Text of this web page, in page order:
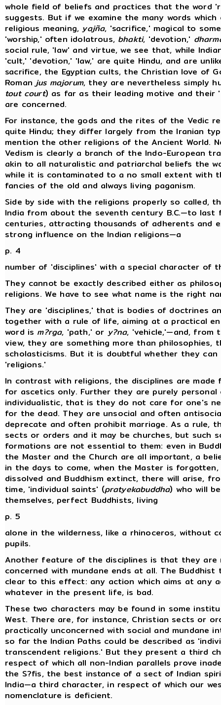
whole field of beliefs and practices that the word
suggests. But if we examine the many words which
religious meaning,yajña, 'sacrifice,' magical to
'worship,' often idolatrous, bhakti, 'devotion,'
social rule, 'law' and virtue, we see that, while
'cult,' 'devotion,' 'law,' are quite Hindu, and are
sacrifice, the Egyptian cults, the Christian love of
Romanjus majorum, they are nevertheless simply
tout court) as far as their leading motive and their
are concerned.
For instance, the gods and the rites of the Vedic
quite Hindu; they differ largely from the Iranian
mention the other religions of the Ancient World.
Vedism is clearly a branch of the Indo-European
akin to all naturalistic and patriarchal beliefs the
while it is contaminated to a no small extent with
fancies of the old and always living paganism.
Side by side with the religions properly so called,
India from about the seventh century B.C.—to last
centuries, attracting thousands of adherents and
strong influence on the Indian religions—a
p. 4
number of 'disciplines' with a special character of
They cannot be exactly described either as
religions. We have to see what name is the right
They are 'disciplines,' that is bodies of doctrines
together with a rule of life, aiming at a practical
word is m?rga, 'path,' or y?na, 'vehicle,'—and, from
view, they are something more than philosophies,
scholasticisms. But it is doubtful whether they can
'religions.'
In contrast with religions, the disciplines are made
for ascetics only. Further they are purely personal
individualistic, that is they do not care for one's
for the dead. They are unsocial and often
deprecate and often prohibit marriage. As a rule,
sects or orders and it may be churches, but such
formations are not essential to them: even in
the Master and the Church are all important, a
in the days to come, when the Master is forgotten,
dissolved and Buddhism extinct, there will arise,
time, 'individual saints' (pratyekabuddha) who will
themselves, perfect Buddhists, living
p. 5
alone in the wilderness, like a rhinoceros, without
pupils.
Another feature of the disciplines is that they are
concerned with mundane ends at all. The Buddhist
clear to this effect: any action which aims at any
whatever in the present life, is bad.
These two characters may be found in some
West. There are, for instance, Christian sects or
practically unconcerned with social and mundane
so far the Indian Paths could be described as
transcendent religions.' But they present a third
respect of which all non-Indian parallels prove
the S?fis, the best instance of a sect of Indian
India—a third character, in respect of which our
nomenclature is deficient.